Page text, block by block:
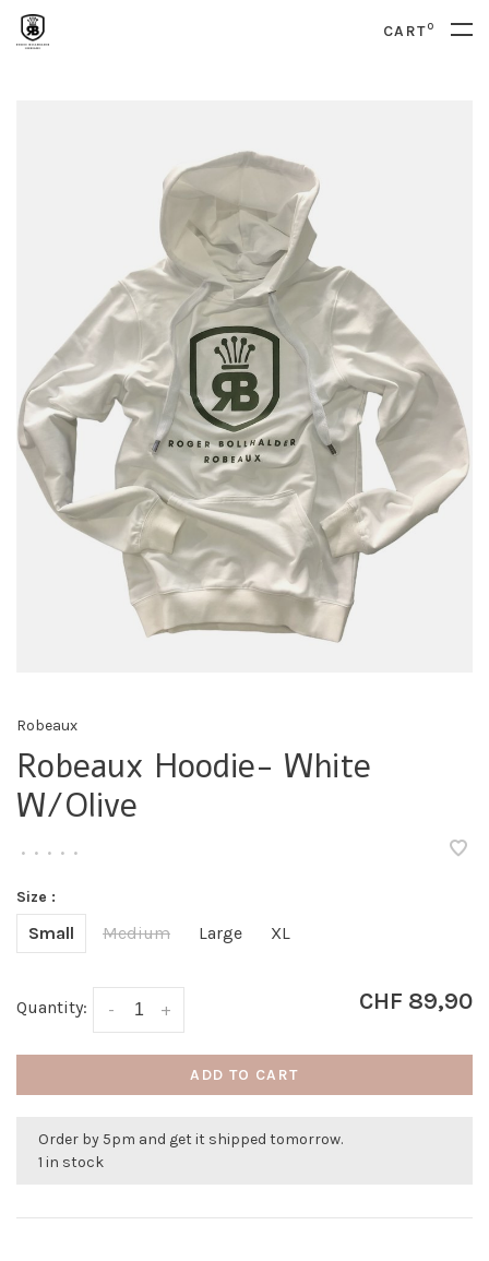
CART0
Robeaux
Robeaux Hoodie- White
W/Olive
• • • • •
Size :
Small Medium Large XL
Quantity: +
- CHF 89,90
ADD TO CART
Order by 5pm and get it shipped tomorrow.
1 in stock